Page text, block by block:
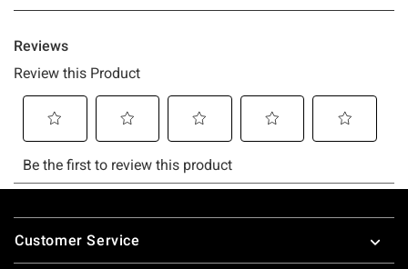
Footer
Customer Service